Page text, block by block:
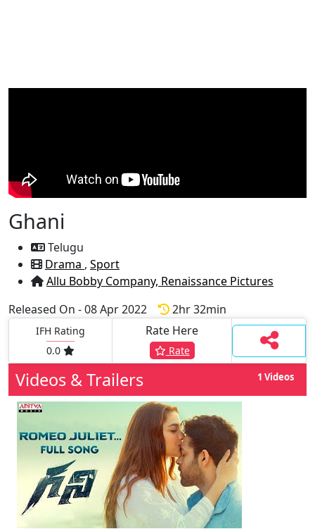
Ghani
Telugu
Drama , Sport
Allu Bobby Company, Renaissance Pictures
Released On - 08 Apr 2022
2hr 32min
IFH Rating
0.0
Rate Here
Rate
Videos & Trailers 1 Videos